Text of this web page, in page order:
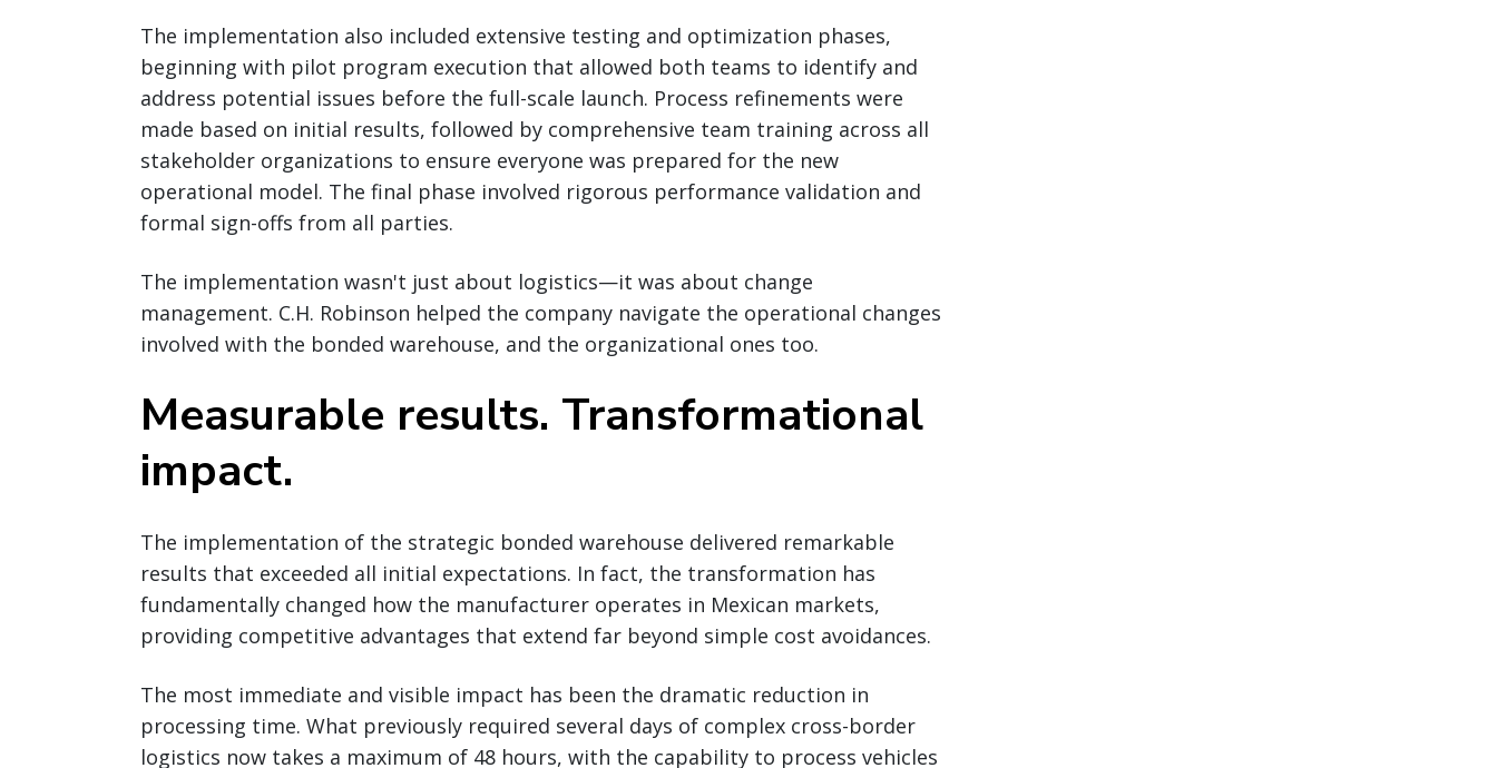
The implementation also included extensive testing and optimization phases,
beginning with pilot program execution that allowed both teams to identify and
address potential issues before the full-scale launch. Process refinements were
made based on initial results, followed by comprehensive team training across all
stakeholder organizations to ensure everyone was prepared for the new
operational model. The final phase involved rigorous performance validation and
formal sign-offs from all parties.
The implementation wasn't just about logistics—it was about change
management. C.H. Robinson helped the company navigate the operational changes
involved with the bonded warehouse, and the organizational ones too.
Measurable results. Transformational
impact.
The implementation of the strategic bonded warehouse delivered remarkable
results that exceeded all initial expectations. In fact, the transformation has
fundamentally changed how the manufacturer operates in Mexican markets,
providing competitive advantages that extend far beyond simple cost avoidances.
The most immediate and visible impact has been the dramatic reduction in
processing time. What previously required several days of complex cross-border
logistics now takes a maximum of 48 hours, with the capability to process vehicles